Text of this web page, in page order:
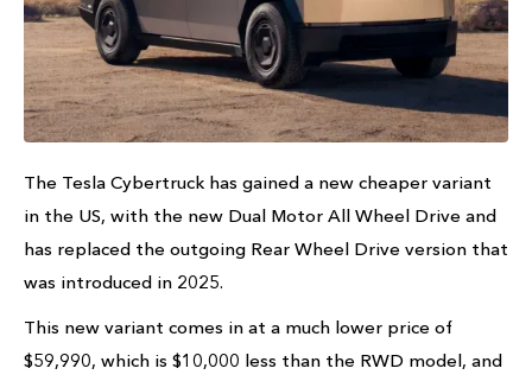
The Tesla Cybertruck has gained a new cheaper variant
in the US, with the new Dual Motor All Wheel Drive and
has replaced the outgoing Rear Wheel Drive version that
was introduced in 2025.
This new variant comes in at a much lower price of
$59,990, which is $10,000 less than the RWD model, and